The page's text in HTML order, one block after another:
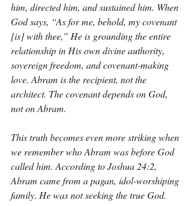
him, directed him, and sustained him. When
God says, “As for me, behold, my covenant
[is] with thee,” He is grounding the entire
relationship in His own divine authority,
sovereign freedom, and covenant-making
love. Abram is the recipient, not the
architect. The covenant depends on God,
not on Abram.
This truth becomes even more striking when
we remember who Abram was before God
called him. According to Joshua 24:2,
Abram came from a pagan, idol-worshiping
family. He was not seeking the true God.